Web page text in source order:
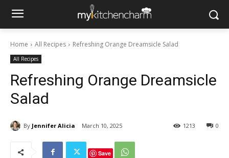
Home All Recipes Refreshing Orange Dreamsicle Salad
All Recipes
Refreshing Orange Dreamsicle
Salad
By Jennifer Alicia March 10, 2025 0
1213
Save